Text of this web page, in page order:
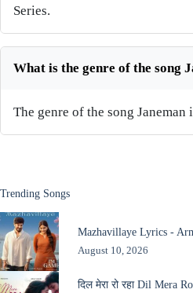
Series.
What is the genre of the song
The genre of the song Janeman
Trending Songs
Mazhavillaye Lyrics -
August 10, 2026
दिल मेरा रो रहा Dil Mera